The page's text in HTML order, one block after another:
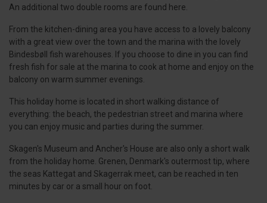
An additional two double rooms are found here.
From the kitchen-dining area you have access to a lovely balcony
with a great view over the town and the marina with the lovely
Bindesbøll fish warehouses. If you choose to dine in you can find
fresh fish for sale at the marina to cook at home and enjoy on the
balcony on warm summer evenings.
This holiday home is located in short walking distance of
everything: the beach, the pedestrian street and marina where
you can enjoy music and parties during the summer.
Skagen's Museum and Ancher's House are also only a short walk
from the holiday home. Grenen, Denmark's outermost tip, where
the seas Kattegat and Skagerrak meet, can be reached in ten
minutes by car or a small hour on foot.